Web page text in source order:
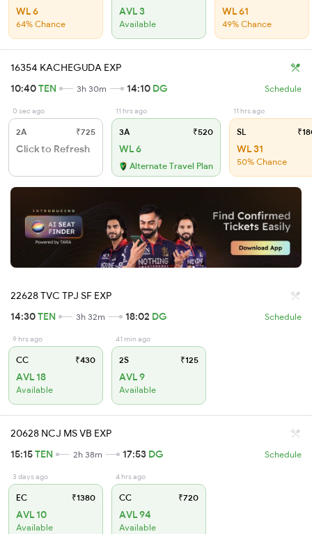
WL 6
64% Chance
AVL 3
Available
WL 61
49% Chance
16354 KACHEGUDA EXP
10:40TEN 3h 30m 14:10 DG Schedule
0 sec ago
2A ₹725
Click to Refresh
11 hrs ago
3A ₹520
WL 6
Alternate Travel Plan
11 hrs ago
SL
WL 31
50% Chance
22628 TVC TPJ SF EXP
14:30TEN 3h 32m 18:02 DG Schedule
9 hrs ago
CC ₹430
AVL 18
Available
41 min ago
2S ₹125
AVL 9
Available
20628 NCJ MS VB EXP
15:15TEN 2h 38m 17:53 DG Schedule
3 days ago
EC ₹1380
AVL 10
Available
4 hrs ago
CC ₹720
AVL 94
Available